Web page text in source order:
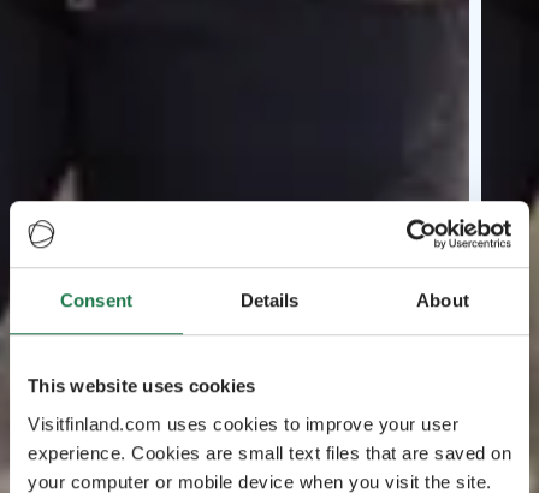
Consent Details About
This website uses cookies
Visitfinland.com uses cookies to improve your user
experience. Cookies are small text files that are saved on
your computer or mobile device when you visit the site.